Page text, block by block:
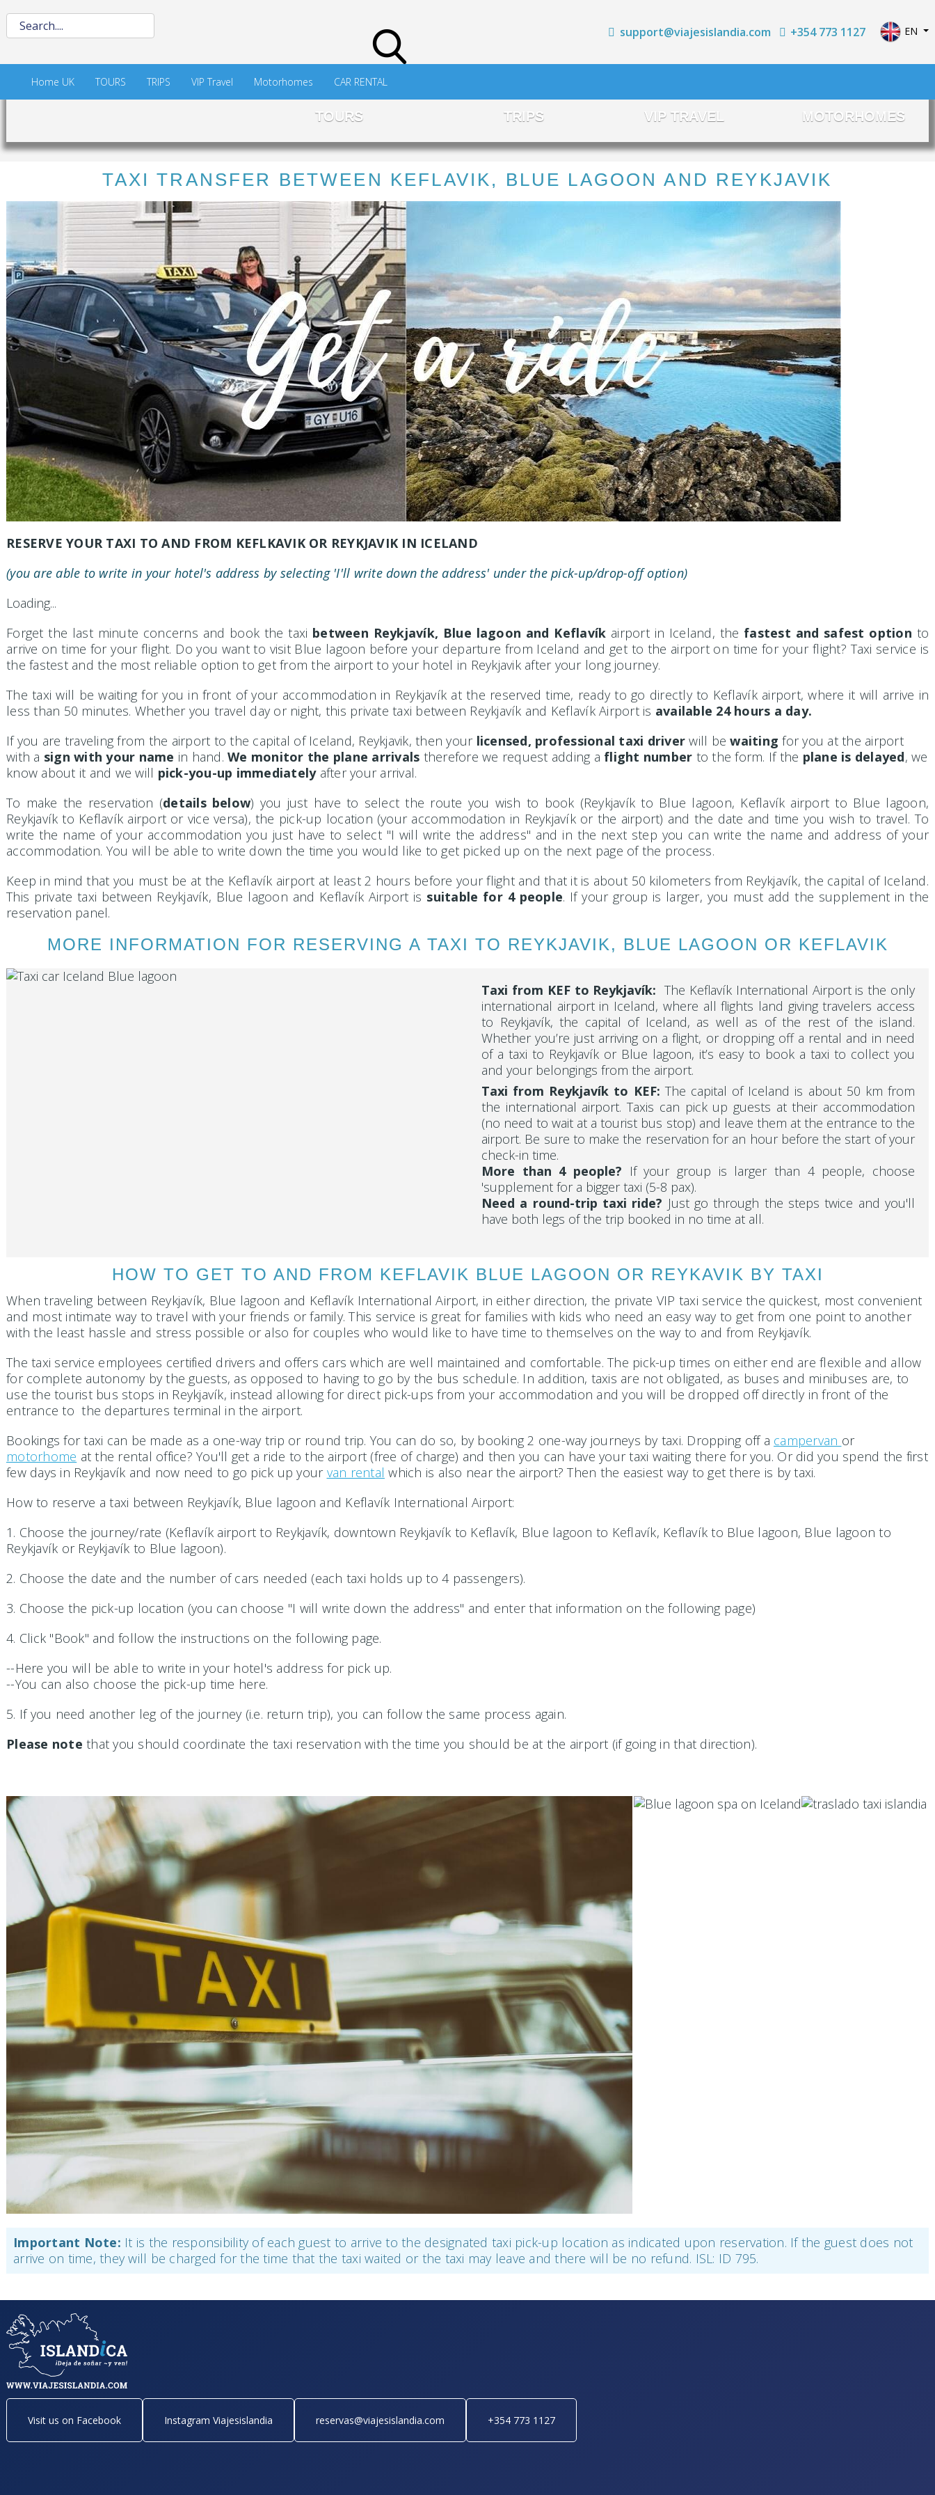
support@viajesislandia.com +354 773 1127 EN
Home UK TOURS TRIPS VIP Travel Motorhomes CAR RENTAL
TOURS TRIPS VIP TRAVEL MOTORHOMES
TAXI TRANSFER BETWEEN KEFLAVIK, BLUE LAGOON AND REYKJAVIK
RESERVE YOUR TAXI TO AND FROM KEFLKAVIK OR REYKJAVIK IN ICELAND
(you are able to write in your hotel's address by selecting 'I'll write down the address' under the pick-up/drop-off option)
Loading...
Forget the last minute concerns and book the taxi between Reykjavík, Blue lagoon and Keflavík airport in Iceland, the fastest and safest option to
arrive on time for your flight. Do you want to visit Blue lagoon before your departure from Iceland and get to the airport on time for your flight? Taxi service is
the fastest and the most reliable option to get from the airport to your hotel in Reykjavik after your long journey.
The taxi will be waiting for you in front of your accommodation in Reykjavík at the reserved time, ready to go directly to Keflavík airport, where it will arrive in
less than 50 minutes. Whether you travel day or night, this private taxi between Reykjavík and Keflavík Airport is available 24 hours a day.
If you are traveling from the airport to the capital of Iceland, Reykjavik, then yourlicensed, professional taxi driver will bewaiting for you at the airport
with a sign with your name in hand. We monitor the plane arrivals therefore we request adding a flight number to the form. If the plane is delayed, we
know about it and we will pick-you-up immediatelyafter your arrival.
To make the reservation (details below) you just have to select the route you wish to book (Reykjavík to Blue lagoon, Keflavík airport to Blue lagoon,
Reykjavík to Keflavík airport or vice versa), the pick-up location (your accommodation in Reykjavík or the airport) and the date and time you wish to travel. To
write the name of your accommodation you just have to select "I will write the address" and in the next step you can write the name and address of your
accommodation. You will be able to write down the time you would like to get picked up on the next page of the process.
Keep in mind that you must be at the Keflavík airport at least 2 hours before your flight and that it is about 50 kilometers from Reykjavík, the capital of Iceland.
This private taxi between Reykjavík, Blue lagoon and Keflavík Airport is suitable for 4 people. If your group is larger, you must add the supplement in the
reservation panel.
MORE INFORMATION FOR RESERVING A TAXI TO REYKJAVIK, BLUE LAGOON OR KEFLAVIK
Taxi from KEF to Reykjavík:The Keflavík International Airport is the only
international airport in Iceland, where all flights land giving travelers access
to Reykjavík, the capital of Iceland, as well as of the rest of the island.
Whether you’re just arriving on a flight, or dropping off a rental and in need
of a taxi to Reykjavík or Blue lagoon, it’s easy to book a taxi to collect you
and your belongings from the airport.
Taxi from Reykjavík to KEF: The capital of Iceland is about 50 km from
the international airport. Taxis can pick up guests at their accommodation
(no need to wait at a tourist bus stop) and leave them at the entrance to the
airport. Be sure to make the reservation for an hour before the start of your
check-in time.
More than 4 people? If your group is larger than 4 people, choose
'supplement for a bigger taxi (5-8 pax).
Need a round-trip taxi ride? Just go through the steps twice and you'll
have both legs of the trip booked in no time at all.
HOW TO GET TO AND FROM KEFLAVIK BLUE LAGOON OR REYKAVIK BY TAXI
When traveling between Reykjavík, Blue lagoon and Keflavík International Airport, in either direction, the private VIP taxi service the quickest, most convenient
and most intimate way to travel with your friends or family. This service is great for families with kids who need an easy way to get from one point to another
with the least hassle and stress possible or also for couples who would like to have time to themselves on the way to and from Reykjavík.
The taxi service employees certified drivers and offers cars which are well maintained and comfortable. The pick-up times on either end are flexible and allow
for complete autonomy by the guests, as opposed to having to go by the bus schedule. In addition, taxis are not obligated, as buses and minibuses are, to
use the tourist bus stops in Reykjavík, instead allowing for direct pick-ups from your accommodation and you will be dropped off directly in front of the
entrance to the departures terminal in the airport.
Bookings for taxi can be made as a one-way trip or round trip. You can do so, by booking 2 one-way journeys by taxi. Dropping off a campervan or
motorhome at the rental office? You'll get a ride to the airport (free of charge) and then you can have your taxi waiting there for you. Or did you spend the first
few days in Reykjavík and now need to go pick up your van rental which is also near the airport? Then the easiest way to get there is by taxi.
How to reserve a taxi between Reykjavík, Blue lagoon and Keflavík International Airport:
1. Choose the journey/rate (Keflavík airport to Reykjavík, downtown Reykjavík to Keflavík, Blue lagoon to Keflavík, Keflavík to Blue lagoon, Blue lagoon to
Reykjavík or Reykjavík to Blue lagoon).
2. Choose the date and the number of cars needed (each taxi holds up to 4 passengers).
3. Choose the pick-up location (you can choose "I will write down the address" and enter that information on the following page)
4. Click "Book" and follow the instructions on the following page.
--Here you will be able to write in your hotel's address for pick up.
--You can also choose the pick-up time here.
5. If you need another leg of the journey (i.e. return trip), you can follow the same process again.
Please note that you should coordinate the taxi reservation with the time you should be at the airport (if going in that direction).
Important Note: It is the responsibility of each guest to arrive to the designated taxi pick-up location as indicated upon reservation. If the guest does not
arrive on time, they will be charged for the time that the taxi waited or the taxi may leave and there will be no refund. ISL: ID 795.
Visit us on Facebook Instagram Viajesislandia reservas@viajesislandia.com +354 773 1127